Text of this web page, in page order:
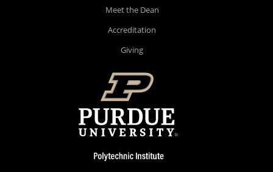
Meet the Dean
Accreditation
Giving